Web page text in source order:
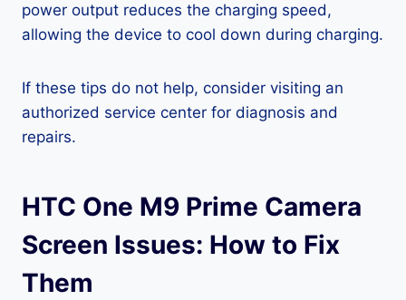
power output reduces the charging speed,
allowing the device to cool down during charging.
If these tips do not help, consider visiting an
authorized service center for diagnosis and
repairs.
HTC One M9 Prime Camera
Screen Issues: How to Fix
Them